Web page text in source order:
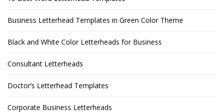
Business Letterhead Templates in Green Color Theme
Black and White Color Letterheads for Business
Consultant Letterheads
Doctor’s Letterhead Templates
Corporate Business Letterheads